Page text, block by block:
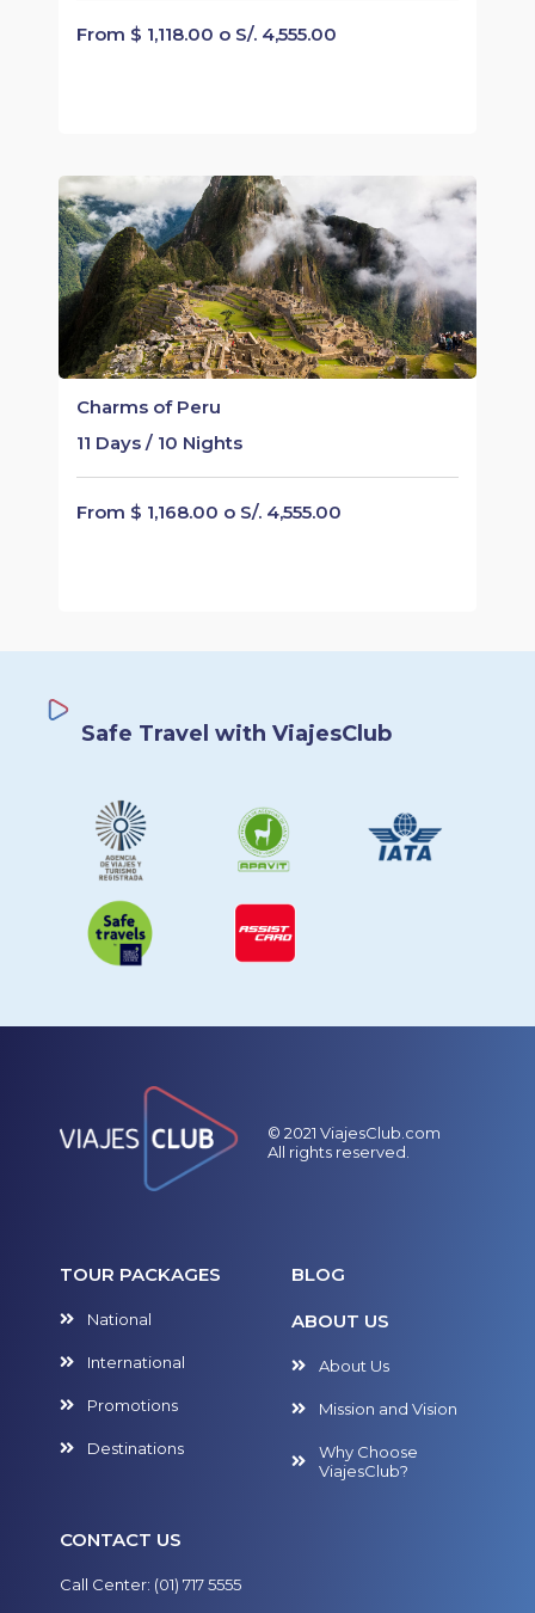
From $ 1,118.00 o S/. 4,555.00
Charms of Peru
11 Days / 10 Nights
From $ 1,168.00 o S/. 4,555.00
Safe Travel with ViajesClub
© 2021 ViajesClub.com
All rights reserved.
TOUR PACKAGES
National
International
Promotions
Destinations
BLOG
ABOUT US
About Us
Mission and Vision
Why Choose
ViajesClub?
CONTACT US
Call Center: (01) 717 5555